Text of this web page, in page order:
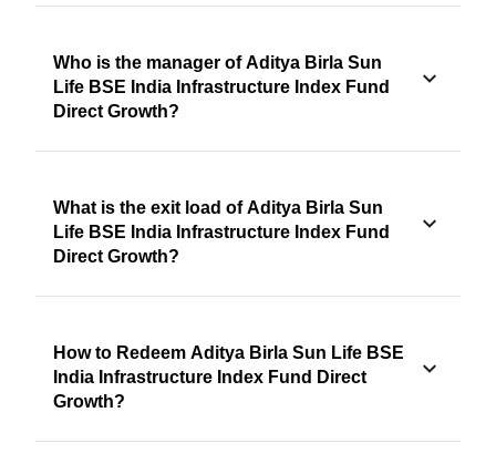
Who is the manager of Aditya Birla Sun
Life BSE India Infrastructure Index Fund
Direct Growth?
What is the exit load of Aditya Birla Sun
Life BSE India Infrastructure Index Fund
Direct Growth?
How to Redeem Aditya Birla Sun Life BSE
India Infrastructure Index Fund Direct
Growth?